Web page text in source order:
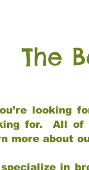
The
looking
for. All of
more about
specialize in